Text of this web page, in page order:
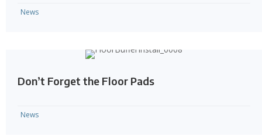
News
Don’t Forget the Floor Pads
News